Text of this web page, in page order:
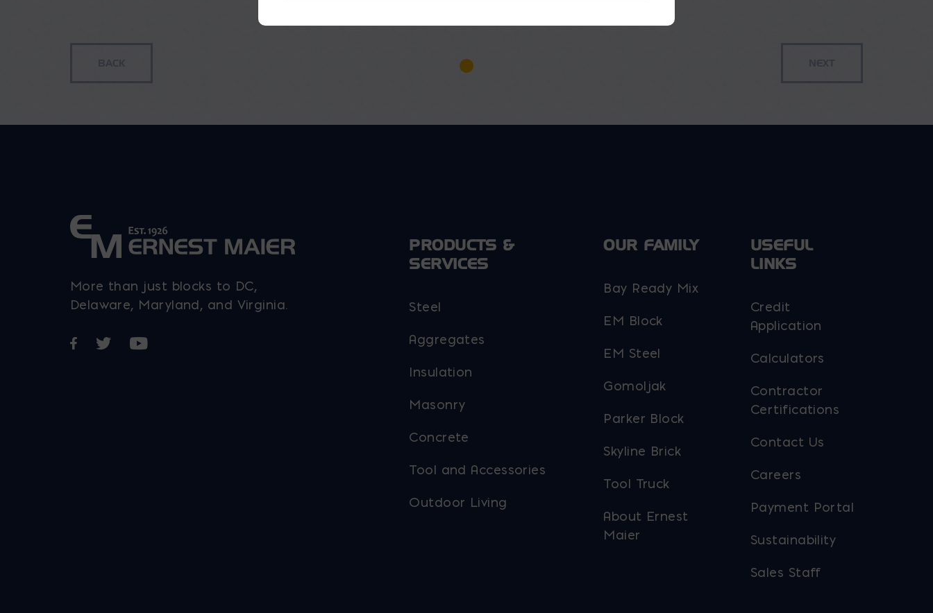
More than just blocks to DC,
Delaware, Maryland, and Virginia.
Opens in a new window
Opens in a new window
Opens in a new window
PRODUCTS &
SERVICES
Steel
Aggregates
Insulation
Masonry
Concrete
Tool and Accessories
Outdoor Living
OUR FAMILY
Bay Ready Mix
EM Block
EM Steel
Gomoljak
Parker Block
Skyline Brick
Tool Truck
About Ernest
Maier
USEFUL
LINKS
Credit
Application
Calculators
Contractor
Certifications
Contact Us
Careers
Payment Portal
Sustainability
Sales Staff